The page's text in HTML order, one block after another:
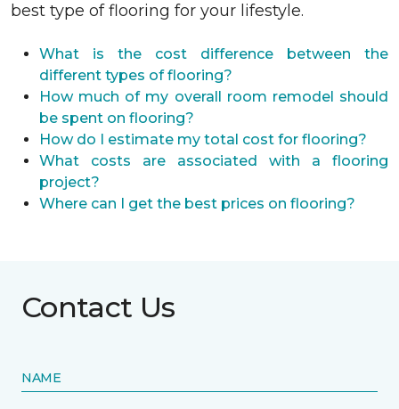
best type of flooring for your lifestyle.
What is the cost difference between the
different types of flooring?
How much of my overall room remodel should
be spent on flooring?
How do I estimate my total cost for flooring?
What costs are associated with a flooring
project?
Where can I get the best prices on flooring?
Contact Us
NAME